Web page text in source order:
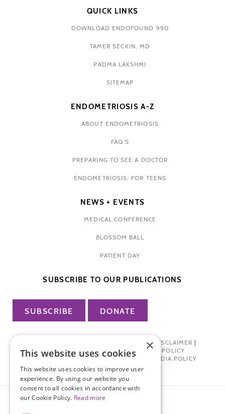
QUICK LINKS
DOWNLOAD ENDOFOUND 990
TAMER SECKIN, MD
PADMA LAKSHMI
SITEMAP
ENDOMETRIOSIS A-Z
ABOUT ENDOMETRIOSIS
FAQ'S
PREPARING TO SEE A DOCTOR
ENDOMETRIOSIS: FOR TEENS
NEWS + EVENTS
MEDICAL CONFERENCE
BLOSSOM BALL
PATIENT DAY
SUBSCRIBE TO OUR PUBLICATIONS
SUBSCRIBE DONATE
TERMS OF USE| DISCLAIMER |
PHARMA INDUSTRY INTERACTION POLICY
DONOR PRIVACY POLICY| SOCIAL MEDIA POLICY
×
This website uses cookies
This website uses cookies to improve user
experience. By using our website you
consent to all cookies in accordance with
our Cookie Policy. Read more